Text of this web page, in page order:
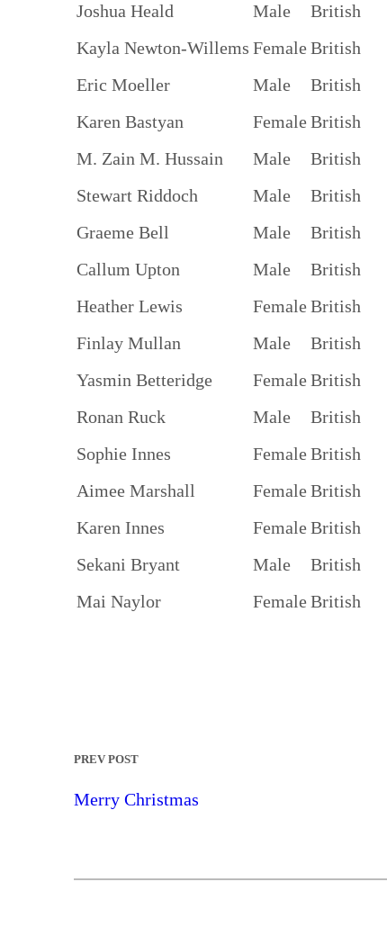
Joshua Heald
Male British
Kayla Newton-Willems FemaleBritish
Eric Moeller
Male British
Karen Bastyan
FemaleBritish
M. Zain M. Hussain
Male British
Stewart Riddoch
Male British
Graeme Bell
Male British
Callum Upton
Male British
Heather Lewis
FemaleBritish
Finlay Mullan
Male British
Yasmin Betteridge
FemaleBritish
Ronan Ruck
Male British
Sophie Innes
FemaleBritish
Aimee Marshall
FemaleBritish
Karen Innes
FemaleBritish
Sekani Bryant
Male British
Mai Naylor
FemaleBritish
PREV POST
Merry Christmas